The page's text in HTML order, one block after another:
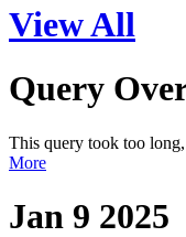
View All
Query
This query took too
More
Jan 9 2025